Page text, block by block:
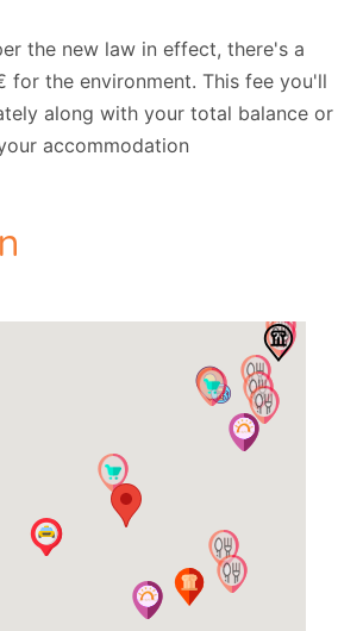
the new law in effect, there's a
for the environment. This fee you'll
along with your total balance or
accommodation